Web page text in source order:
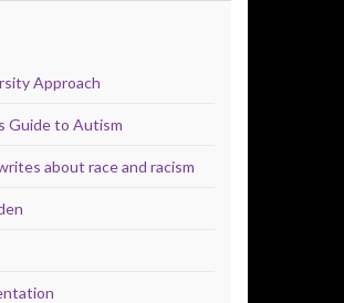
Approach
Guide to Autism
about race and racism